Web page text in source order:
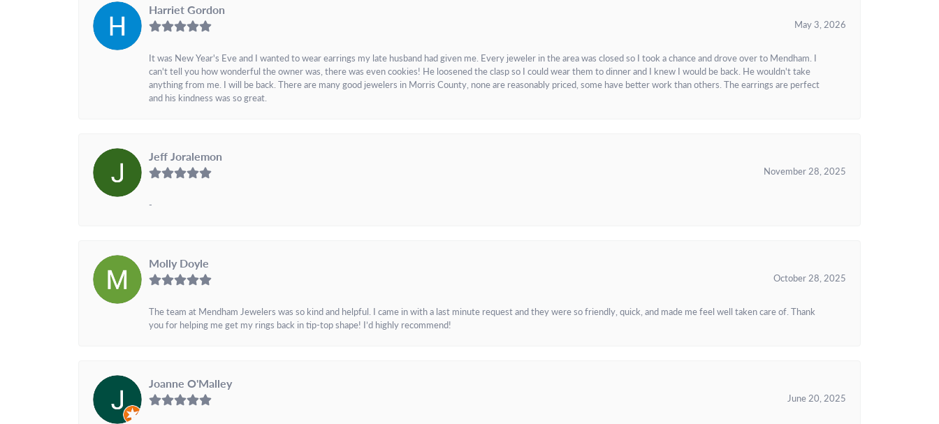
Harriet Gordon
May 3, 2026
It was New Year's Eve and I wanted to wear earrings my late husband had given me. Every jeweler in the area was closed so I took a chance and drove over to Mendham. I
can't tell you how wonderful the owner was, there was even cookies! He loosened the clasp so I could wear them to dinner and I knew I would be back. He wouldn't take
anything from me. I will be back. There are many good jewelers in Morris County, none are reasonably priced, some have better work than others. The earrings are perfect
and his kindness was so great.
Jeff Joralemon
November 28, 2025
-
Molly Doyle
October 28, 2025
The team at Mendham Jewelers was so kind and helpful. I came in with a last minute request and they were so friendly, quick, and made me feel well taken care of. Thank
you for helping me get my rings back in tip-top shape! I’d highly recommend!
Joanne O'Malley
June 20, 2025